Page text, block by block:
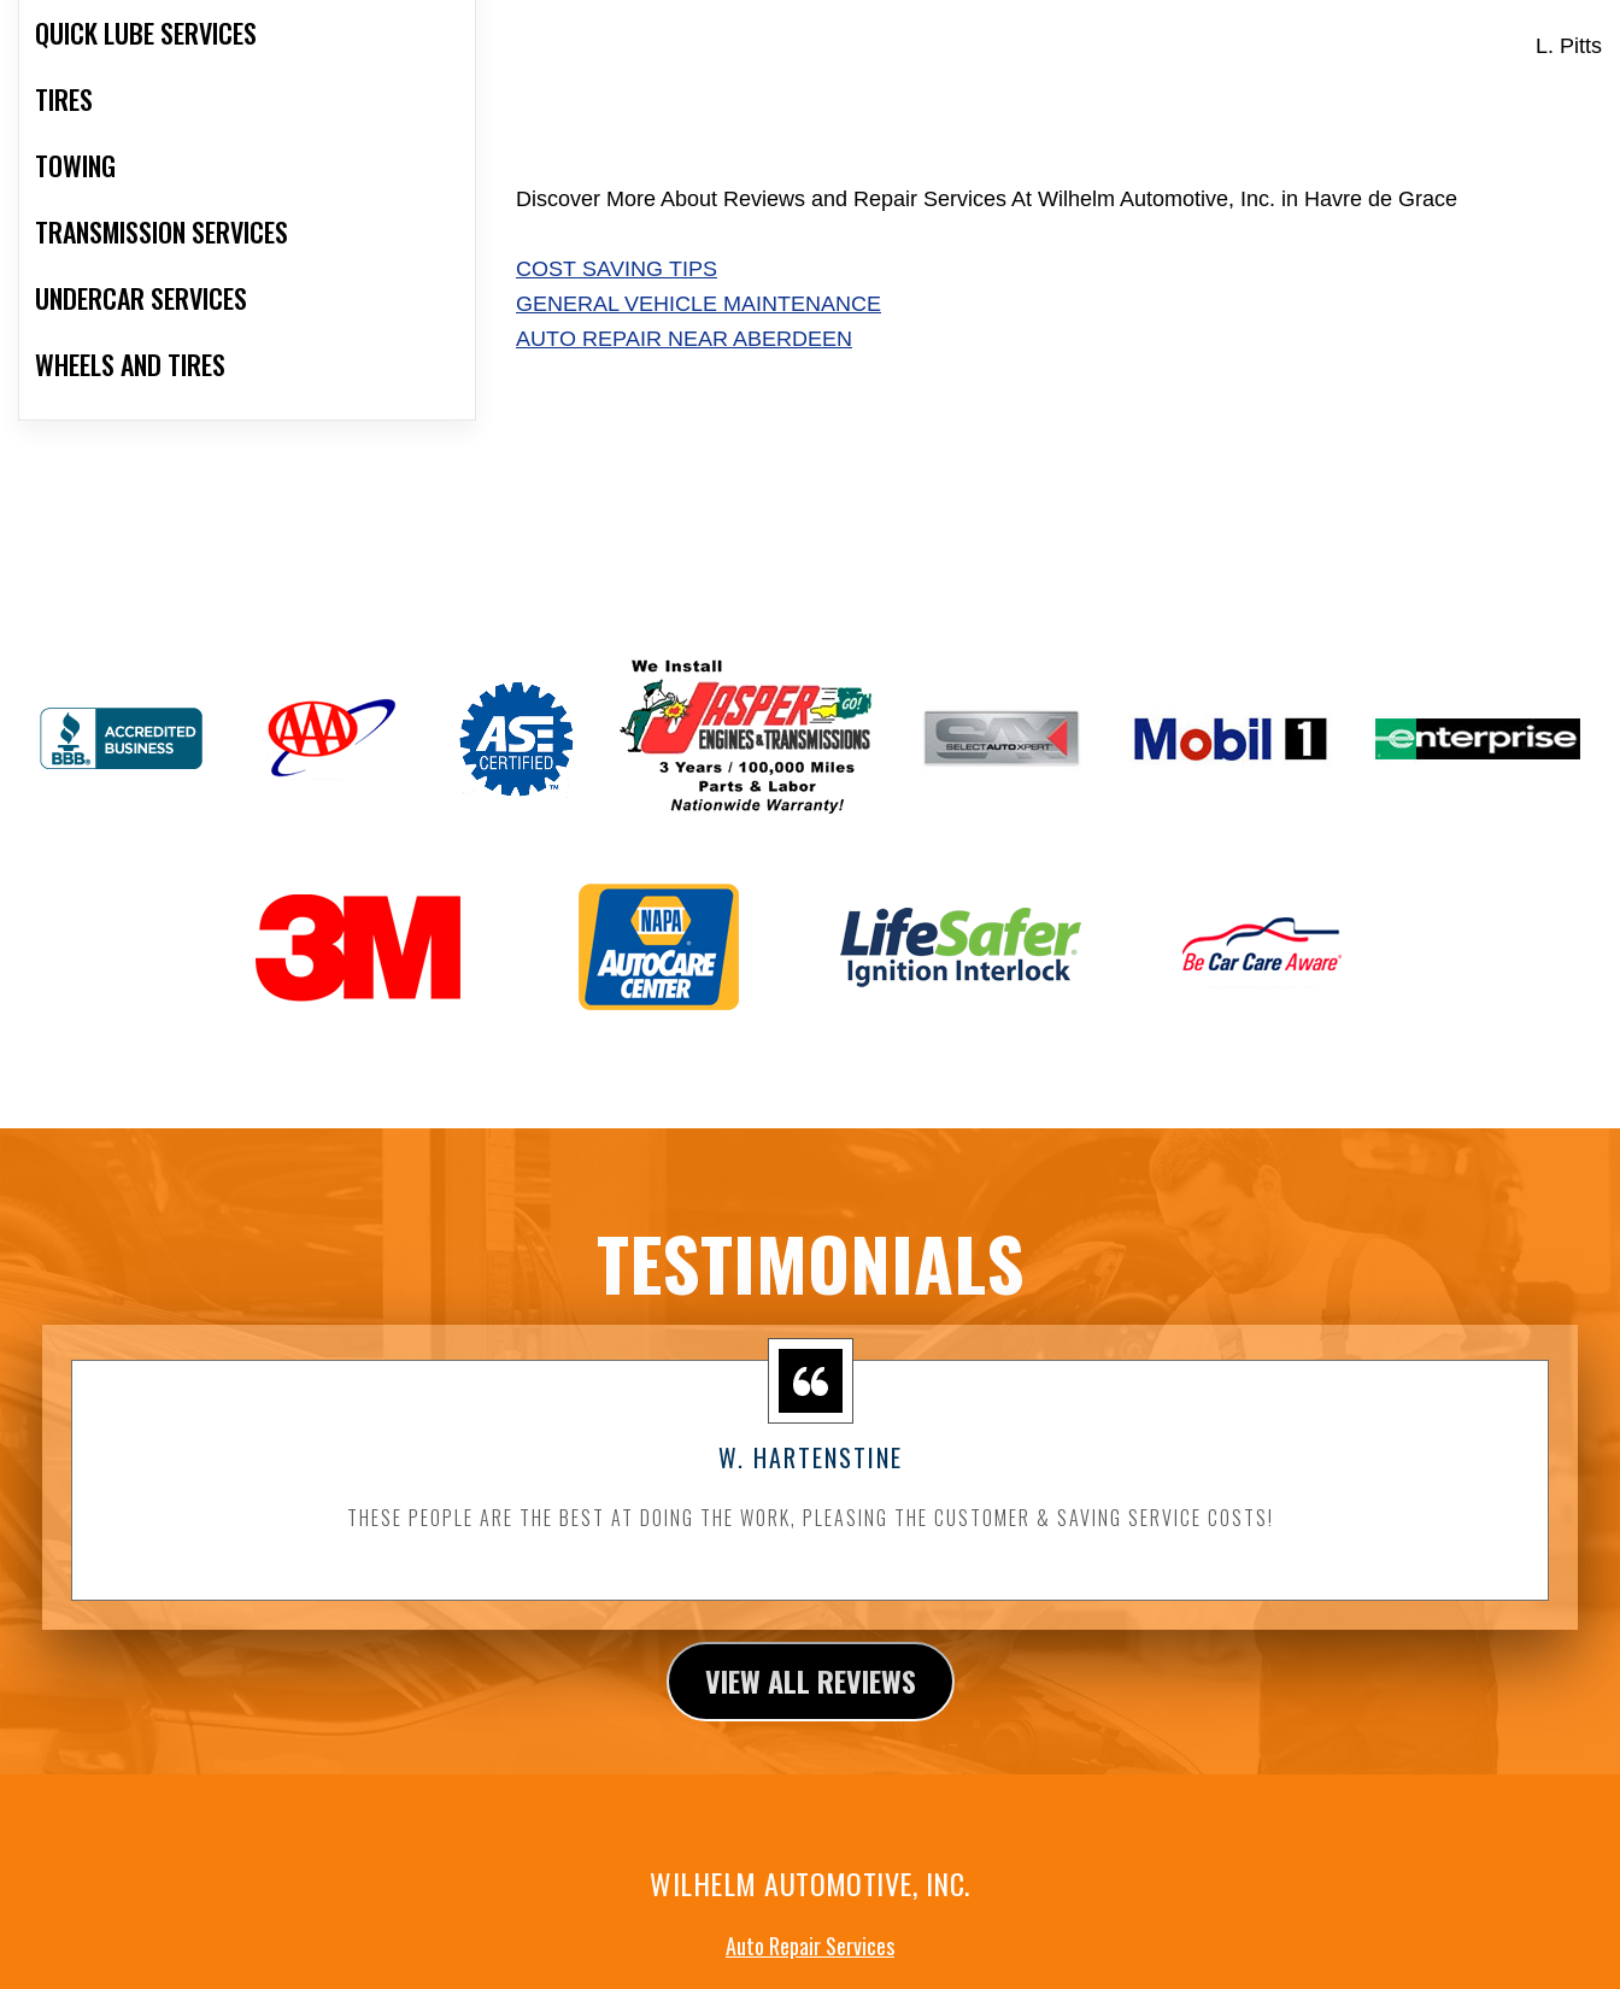
QUICK LUBE SERVICES
TIRES
TOWING
TRANSMISSION SERVICES
UNDERCAR SERVICES
WHEELS AND TIRES
L. Pitts
Discover More About Reviews and Repair Services At Wilhelm Automotive, Inc. in Havre de Grace
COST SAVING TIPS
GENERAL VEHICLE MAINTENANCE
AUTO REPAIR NEAR ABERDEEN
TESTIMONIALS
W. HARTENSTINE
THESE PEOPLE ARE THE BEST AT DOING THE WORK, PLEASING THE CUSTOMER & SAVING SERVICE COSTS!
VIEW ALL REVIEWS
WILHELM AUTOMOTIVE, INC.
Auto Repair Services